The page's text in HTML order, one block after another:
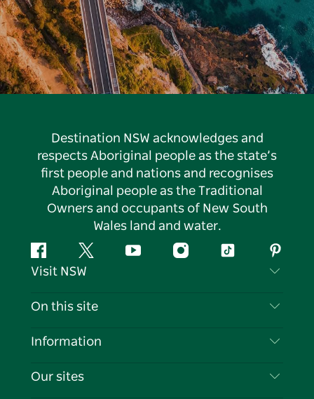
Destination NSW acknowledges and
respects Aboriginal people as the state’s
first people and nations and recognises
Aboriginal people as the Traditional
Owners and occupants of New South
Wales land and water.
FacebookTwitter YouTubeInstagramTiktok
Visit NSW
Contact Us
Cookie Notice
On this site
Destinations
Information
Travel Information
Our sites